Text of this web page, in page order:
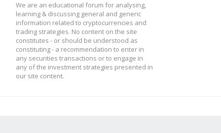
We are an educational forum for analysing,
learning & discussing general and generic
information related to cryptocurrencies and
trading strategies. No content on the site
constitutes - or should be understood as
constituting - a recommendation to enter in
any securities transactions or to engage in
any of the investment strategies presented in
our site content.